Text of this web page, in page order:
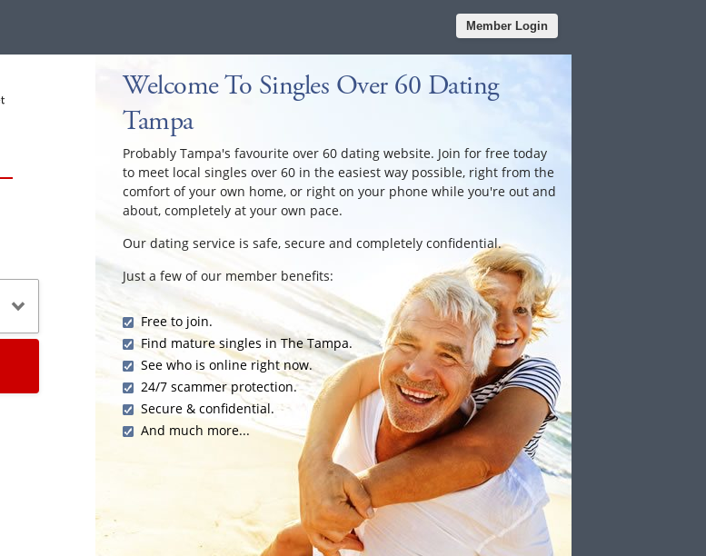
Member Login
Welcome To Singles Over 60 Dating
Tampa
Probably Tampa's favourite over 60 dating website. Join for free today
to meet local singles over 60 in the easiest way possible, right from the
comfort of your own home, or right on your phone while you're out and
about, completely at your own pace.
Our dating service is safe, secure and completely confidential.
Just a few of our member benefits:
Free to join.
Find mature singles in The Tampa.
See who is online right now.
24/7 scammer protection.
Secure & confidential.
And much more...